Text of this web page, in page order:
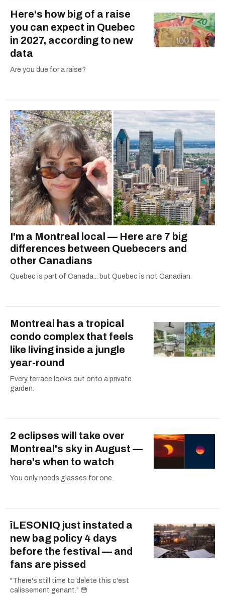
Here's how big of a raise
you can expect in Quebec
in 2027, according to new
data
Are you due for a raise?
I'm a Montreal local — Here are 7 big
differences between Quebecers and
other Canadians
Quebec is part of Canada... but Quebec is not Canadian.
Montreal has a tropical
condo complex that feels
like living inside a jungle
year-round
Every terrace looks out onto a private
garden.
2 eclipses will take over
Montreal's sky in August —
here's when to watch
You only needs glasses for one.
îLESONIQ just instated a
new bag policy 4 days
before the festival — and
fans are pissed
"There's still time to delete this c'est
calissement genant." 😳